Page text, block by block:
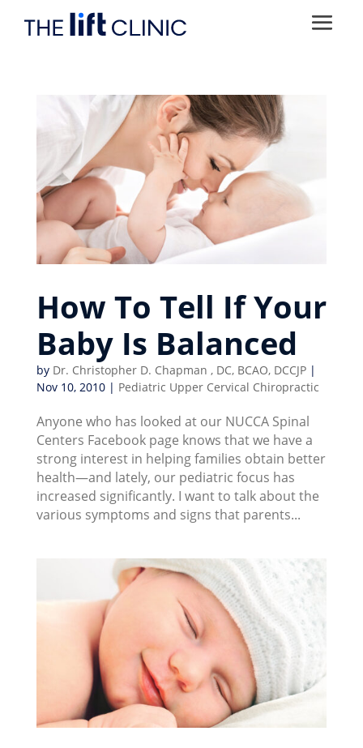
How To Tell If Your
Baby Is Balanced
by Dr. Christopher D. Chapman , DC, BCAO, DCCJP|
Nov 10, 2010| Pediatric Upper Cervical Chiropractic
Anyone who has looked at our NUCCA Spinal
Centers Facebook page knows that we have a
strong interest in helping families obtain better
health—and lately, our pediatric focus has
increased significantly. I want to talk about the
various symptoms and signs that parents...